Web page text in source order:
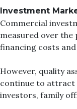
Investment
Commercial
measured over the
financing costs
However, quality
continue to
investors, family